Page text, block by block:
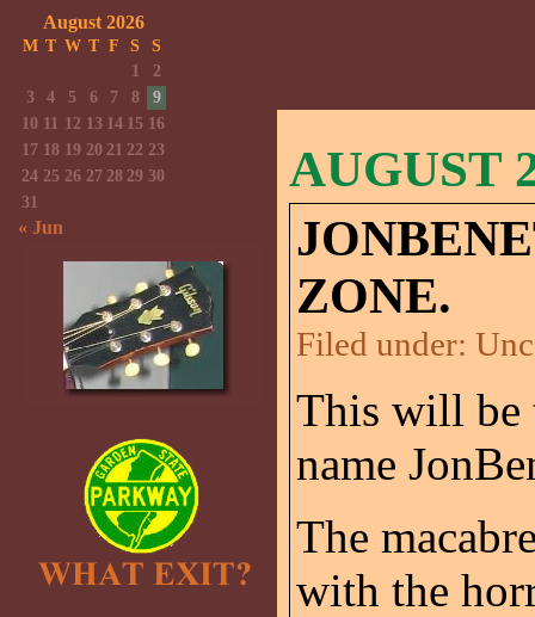
AUGUST
ZONE.
Filed under:
This will be
name
The
with the
August 2026
M T W T F S
S
1
2
3
4 5 6 7 8
9
10 11 12 13 14 15 16
17 18 19 20 21 22 23
24 25 26 27 28 29 30
31
« Jun